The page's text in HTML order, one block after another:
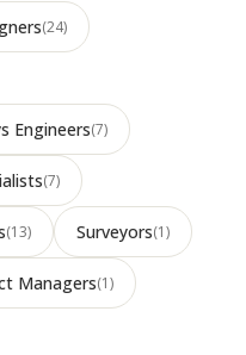
(24)
Engineers(7)
(7)
(13) Surveyors(1)
Managers(1)